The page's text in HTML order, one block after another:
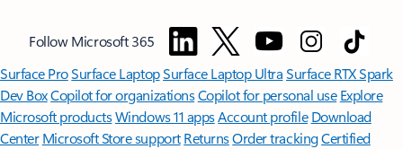
Follow Microsoft 365
Surface ProSurface LaptopSurface Laptop UltraSurface RTX Spark
Dev BoxCopilot for organizationsCopilot for personal use Explore
Microsoft productsWindows 11 appsAccount profile Download
Center Microsoft Store support ReturnsOrder trackingCertified